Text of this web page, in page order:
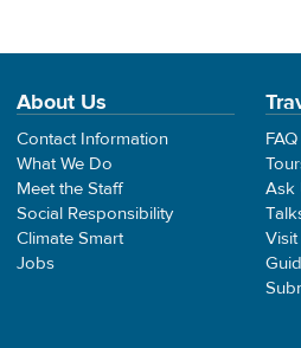
About Us
Contact Information
What We Do
Meet the Staff
Social Responsibility
Climate Smart
Jobs
FAQ
Ask